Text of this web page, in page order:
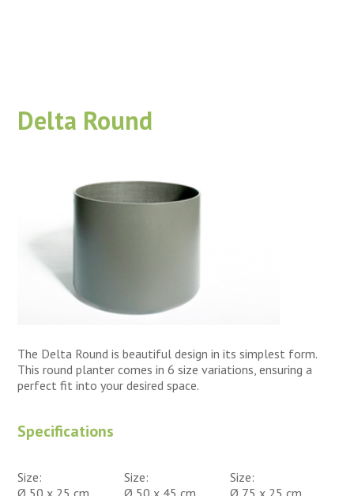
Delta Round
The Delta Round is beautiful design in its simplest form.
This round planter comes in 6 size variations, ensuring a
perfect fit into your desired space.
Specifications
Size:
Ø 50 x 25 cm
Size:
Ø 50 x 45 cm
Size:
Ø 75 x 25 cm